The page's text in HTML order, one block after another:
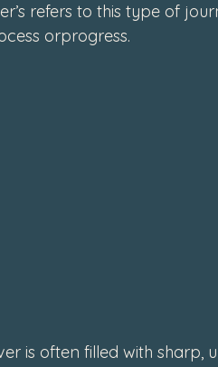
refers to this type of
orprogress.
is often filled with sharp,